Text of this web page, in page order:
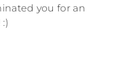
you for an